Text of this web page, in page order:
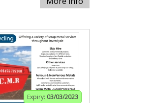
Expiry: 03/03/2023